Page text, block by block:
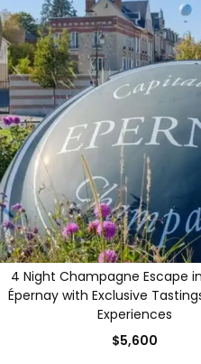
4 Night Champagne Escape
Épernay with Exclusive
Experiences
$5,600